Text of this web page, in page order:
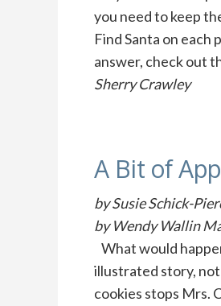
you need to keep
Find Santa on
answer, check out
Sherry Crawley
A Bit of
by Susie Schick-
by Wendy Wallin
What would
illustrated story,
cookies stops Mrs.